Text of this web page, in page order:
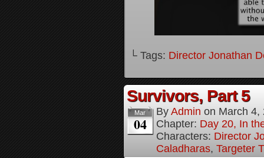
└ Tags: Director Jonathan
Survivors, Part 5
Mar
04
By Admin on March 4,
Chapter: Day 20, In
Characters: Director
Caladharas, Targeter